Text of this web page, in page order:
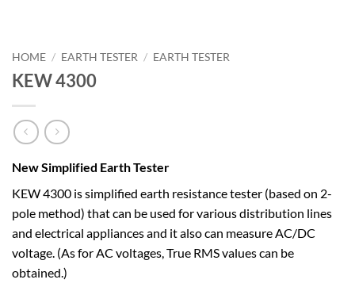
HOME / EARTH TESTER / EARTH TESTER
KEW 4300
New Simplified Earth Tester
KEW 4300 is simplified earth resistance tester (based on 2-
pole method) that can be used for various distribution lines
and electrical appliances and it also can measure AC/DC
voltage. (As for AC voltages, True RMS values can be
obtained.)